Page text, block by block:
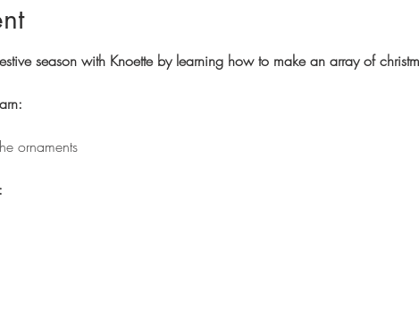
season with Knoette by learning how to make an array of
ornaments